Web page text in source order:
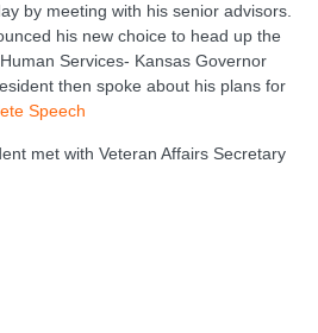
by meeting with his senior advisors.
his new choice to head up the
Services- Kansas Governor
then spoke about his plans for
Speech
met with Veteran Affairs Secretary